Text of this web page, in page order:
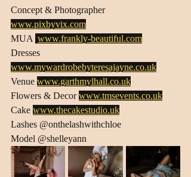
Concept & Photographer
www.pixbyvix.com
MUA www.frankly-beautiful.com
Dresses
www.mywardrobebyteresajayne.co.uk
Venue www.garthmylhall.co.uk
Flowers & Decor www.tmsevents.co.uk
Cake www.thecakestudio.uk
Lashes @onthelashwithchloe
Model @shelleyann